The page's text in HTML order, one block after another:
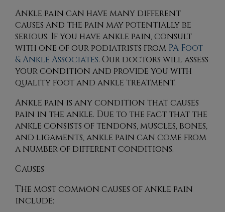
Ankle pain can have many different
causes and the pain may potentially be
serious. If you have ankle pain, consult
with one of our podiatrists from PA Foot
& Ankle Associates. Our doctors will assess
your condition and provide you with
quality foot and ankle treatment.
Ankle pain is any condition that causes
pain in the ankle. Due to the fact that the
ankle consists of tendons, muscles, bones,
and ligaments, ankle pain can come from
a number of different conditions.
Causes
The most common causes of ankle pain
include: